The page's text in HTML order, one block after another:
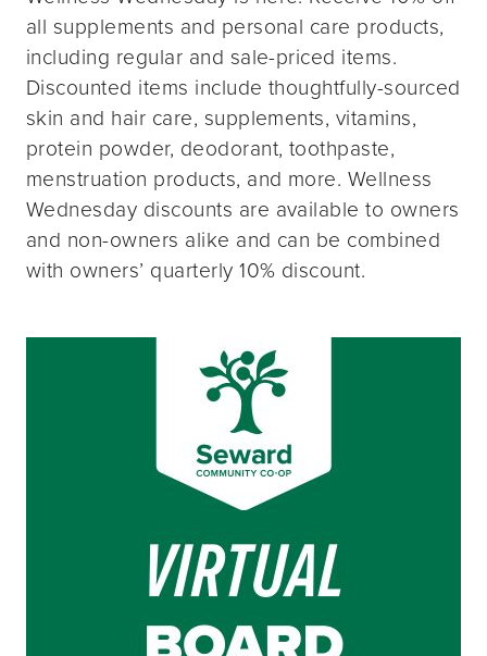
all supplements and personal care products,
including regular and sale-priced items.
Discounted items include thoughtfully-sourced
skin and hair care, supplements, vitamins,
protein powder, deodorant, toothpaste,
menstruation products, and more. Wellness
Wednesday discounts are available to owners
and non-owners alike and can be combined
with owners’ quarterly 10% discount.